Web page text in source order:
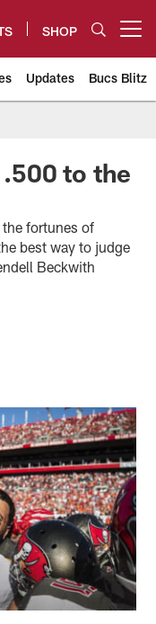
SHOP
Updates Bucs Blitz
to the
fortunes of
best way to judge
Beckwith